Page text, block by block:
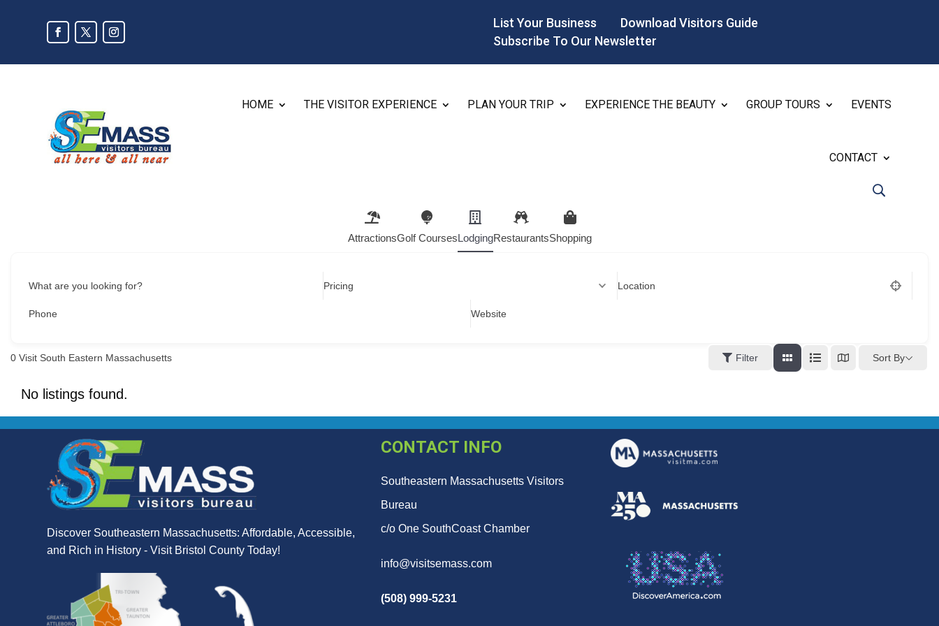
List Your Business
Download Visitors Guide
Subscribe To Our Newsletter
HOME THE VISITOR EXPERIENCE PLAN YOUR TRIP EXPERIENCE THE BEAUTY GROUP TOURS EVENTS
CONTACT
AttractionsGolf CoursesLodgingRestaurantsShopping
What are you looking for? Pricing Location
Phone Website
0 Visit South Eastern Massachusetts Filter Sort By
No listings found.
Discover Southeastern Massachusetts: Affordable, Accessible,
and Rich in History - Visit Bristol County Today!
CONTACT INFO
Southeastern Massachusetts Visitors
Bureau
c/o One SouthCoast Chamber
info@visitsemass.com
(508) 999-5231